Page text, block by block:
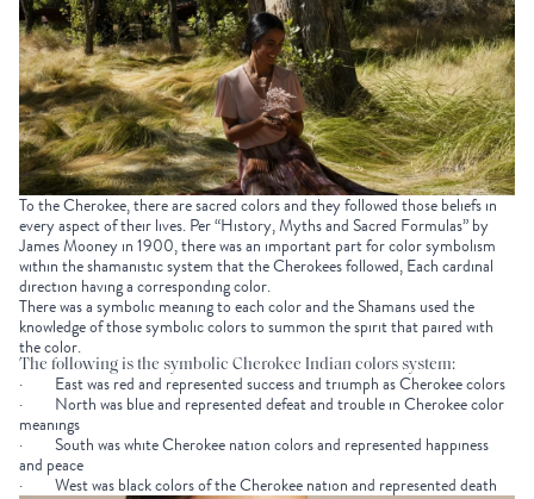
To the Cherokee, there are sacred colors and they followed those beliefs in
every aspect of their lives. Per “History, Myths and Sacred Formulas” by
James Mooney in 1900, there was an important part for color symbolism
within the shamanistic system that the Cherokees followed, Each cardinal
direction having a corresponding color.
There was a symbolic meaning to each color and the Shamans used the
knowledge of those symbolic colors to summon the spirit that paired with
the color.
The following is the symbolic Cherokee Indian colors system:
· East was red and represented success and triumph as Cherokee colors
· North was blue and represented defeat and trouble in Cherokee color
meanings
· South was white Cherokee nation colors and represented happiness
and peace
· West was black colors of the Cherokee nation and represented death